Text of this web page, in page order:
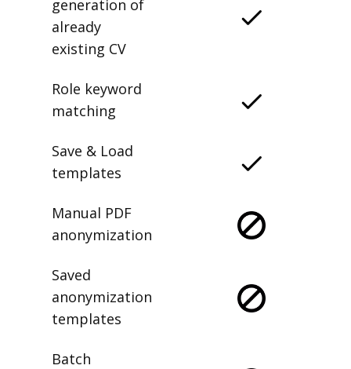
generation of
already
existing CV
Role keyword
matching
Save & Load
templates
Manual PDF
anonymization
Saved
anonymization
templates
Batch